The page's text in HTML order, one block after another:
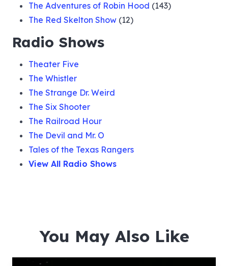
The Adventures of Robin Hood (143)
The Red Skelton Show (12)
Radio Shows
Theater Five
The Whistler
The Strange Dr. Weird
The Six Shooter
The Railroad Hour
The Devil and Mr. O
Tales of the Texas Rangers
View All Radio Shows
You May Also Like